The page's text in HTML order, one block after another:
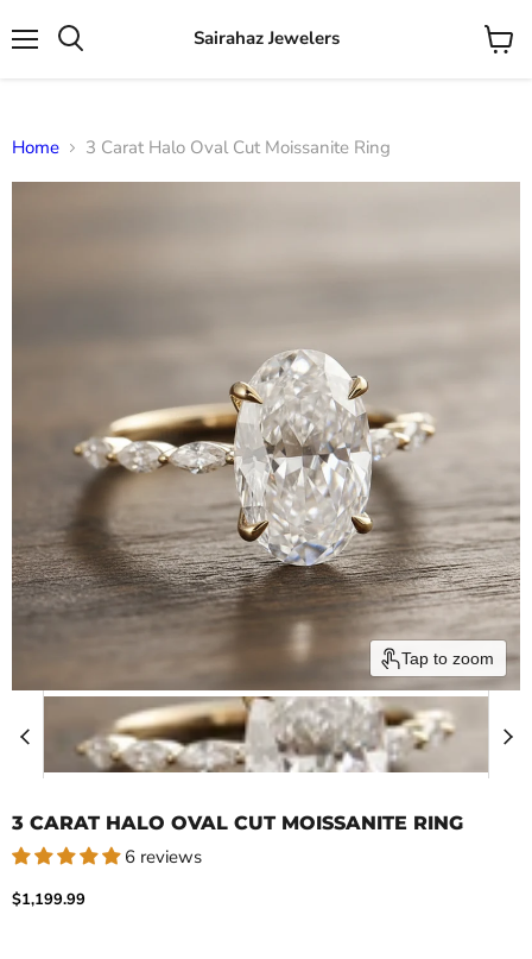
Sairahaz Jewelers
View
Home 3 Carat Halo Oval Cut Moissanite Ring
Tap to zoom
3 CARAT HALO OVAL CUT MOISSANITE RING
6 reviews
Current price
$1,199.99